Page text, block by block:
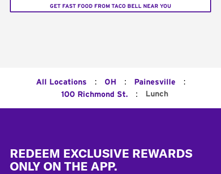
GET FAST FOOD FROM TACO BELL NEAR YOU
All Locations : OH : Painesville :
100 Richmond St. : Lunch
REDEEM EXCLUSIVE REWARDS
ONLY ON THE APP.